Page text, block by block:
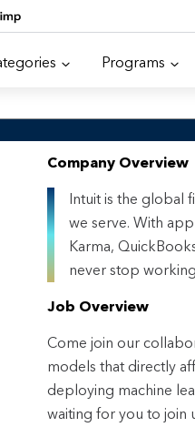
Programs
Company Overview
Intuit is the global
we serve. With
Karma,
never stop
Job Overview
Come join our
models that directly
deploying machine
waiting for you to join